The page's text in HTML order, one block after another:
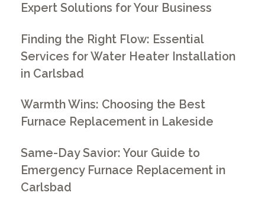
Expert Solutions for Your Business
Finding the Right Flow: Essential
Services for Water Heater Installation
in Carlsbad
Warmth Wins: Choosing the Best
Furnace Replacement in Lakeside
Same-Day Savior: Your Guide to
Emergency Furnace Replacement in
Carlsbad